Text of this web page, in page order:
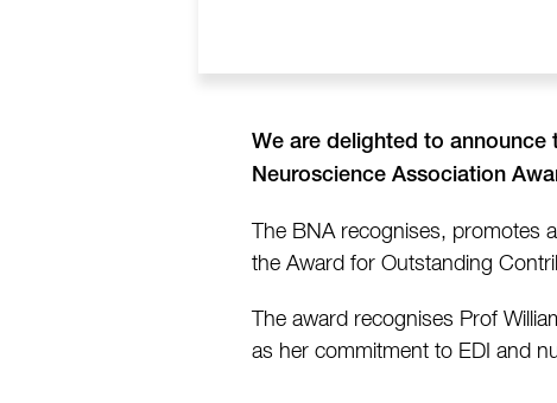
We are delighted to announce
Neuroscience Association
The BNA recognises, promotes
the Award for Outstanding
The award recognises Prof
as her commitment to EDI and